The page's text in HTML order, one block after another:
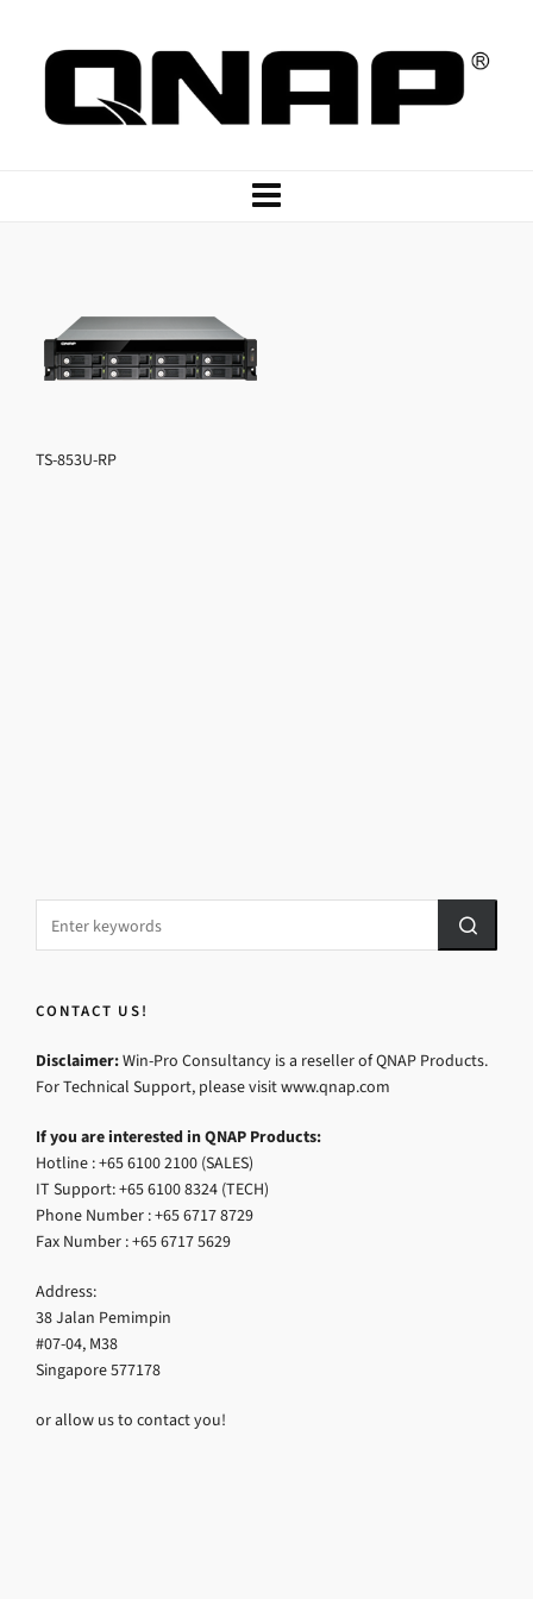
TS-853U-RP
CONTACT US!
Disclaimer:Win-Pro Consultancy is a reseller of QNAP Products.
For Technical Support, please visit www.qnap.com
If you are interested in QNAP Products:
Hotline : +65 6100 2100 (SALES)
IT Support: +65 6100 8324 (TECH)
Phone Number : +65 6717 8729
Fax Number : +65 6717 5629
Address:
38 Jalan Pemimpin
#07-04, M38
Singapore 577178
or allow us to contact you!